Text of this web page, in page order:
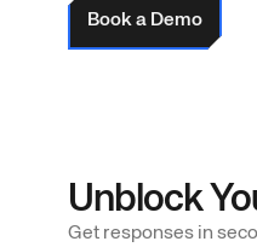
Book a Demo
Unblock
Get responses in